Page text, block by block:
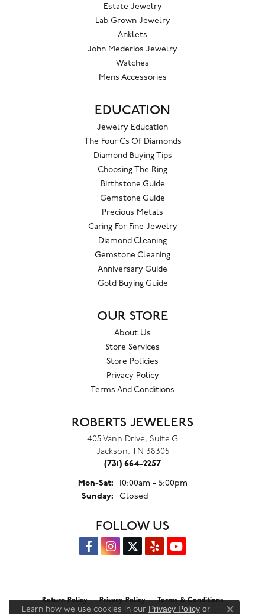
Estate Jewelry
Lab Grown Jewelry
Anklets
John Mederios Jewelry
Watches
Mens Accessories
EDUCATION
Jewelry Education
The Four Cs Of Diamonds
Diamond Buying Tips
Choosing The Ring
Birthstone Guide
Gemstone Guide
Precious Metals
Caring For Fine Jewelry
Diamond Cleaning
Gemstone Cleaning
Anniversary Guide
Gold Buying Guide
OUR STORE
About Us
Store Services
Store Policies
Privacy Policy
Terms And Conditions
ROBERTS JEWELERS
405 Vann Drive, Suite G
Jackson, TN 38305
(731) 664-2257
Mon-Sat:Monday - Saturday:
10:00am - 5:00pm
Sunday:
Closed
FOLLOW US
Return Policy Privacy Policy Terms & Conditions
Learn how we use cookies in our Privacy Policyor